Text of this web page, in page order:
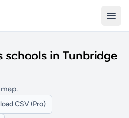
schools in Tunbridge
CSV (Pro)